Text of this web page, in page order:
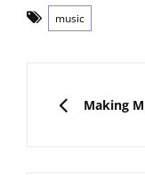
Tags
music
PREVIOUS
Making